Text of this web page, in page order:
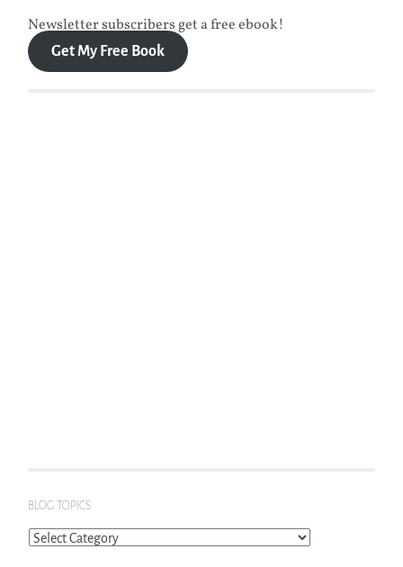
Newsletter subscribers get a free ebook!
Get My Free Book
BLOG TOPICS
Blog